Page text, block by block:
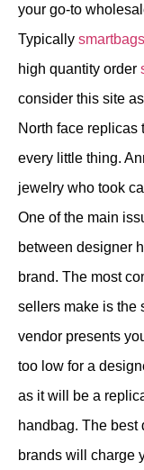
your go-to
Typically smartbags
high quantity order
consider this site
North face
every little thing.
jewelry who took
One of the main
between designer
brand. The most
sellers make is the
vendor presents
too low for a
as it will be a
handbag. The best
brands will charge